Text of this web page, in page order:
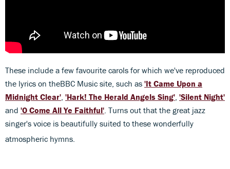
These include a few favourite carols for which we've reproduced
the lyrics on theBBC Music site, such as 'It Came Upon a
Midnight Clear', 'Hark! The Herald Angels Sing', 'Silent Night'
and 'O Come All Ye Faithful'. Turns out that the great jazz
singer's voice is beautifully suited to these wonderfully
atmospheric hymns.